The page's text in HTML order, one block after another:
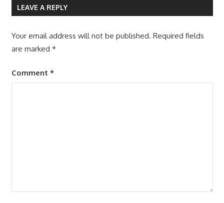
LEAVE A REPLY
Your email address will not be published. Required fields
are marked *
Comment *